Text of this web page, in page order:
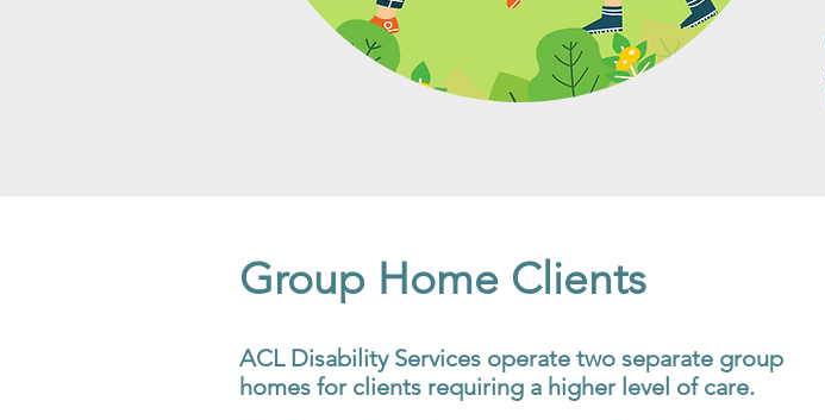
Group Home Clients
ACL Disability Services operate two separate group
homes for clients requiring a higher level of care.